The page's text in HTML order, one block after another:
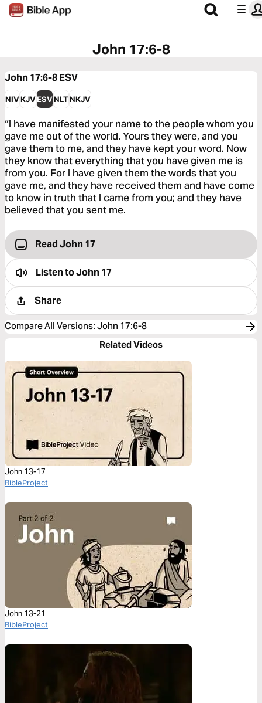
John 17:6-8
John 17:6-8ESV
NIVKJVESVNLTNKJV
“I have manifested your name to the people whom you
gave me out of the world. Yours they were, and you
gave them to me, and they have kept your word. Now
they know that everything that you have given me is
from you. For I have given them the words that you
gave me, and they have received them and have come
to know in truth that I came from you; and they have
believed that you sent me.
Read John 17
Listen toJohn 17
Share
Compare All Versions: John 17:6-8
Related Videos
John 13-17
BibleProject
John 13-21
BibleProject